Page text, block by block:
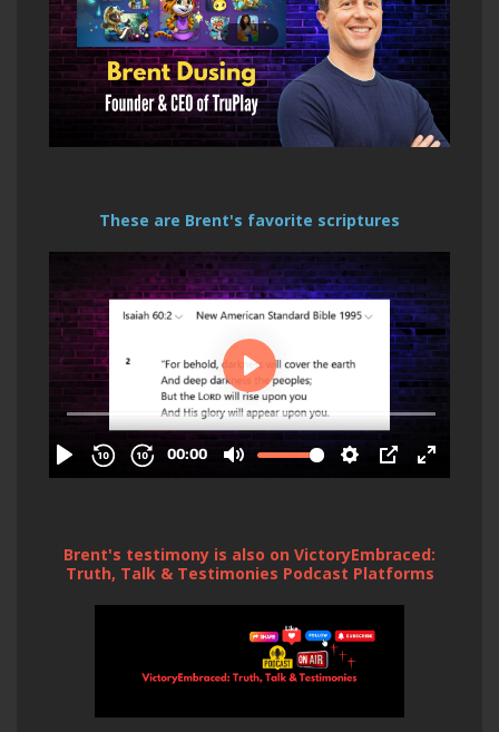
These are Brent's favorite scriptures
Brent's testimony is also on VictoryEmbraced:
Truth, Talk & Testimonies Podcast Platforms